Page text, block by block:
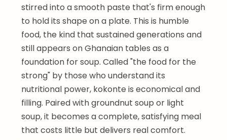
stirred into a smooth paste that's firm enough
to hold its shape on a plate. This is humble
food, the kind that sustained generations and
still appears on Ghanaian tables as a
foundation for soup. Called "the food for the
strong" by those who understand its
nutritional power, kokonte is economical and
filling. Paired with groundnut soup or light
soup, it becomes a complete, satisfying meal
that costs little but delivers real comfort.